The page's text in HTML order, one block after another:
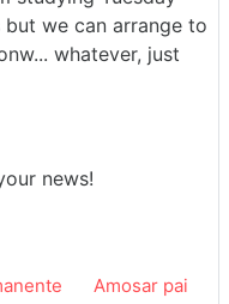
we can arrange to
whatever, just
news!
Amosar pai